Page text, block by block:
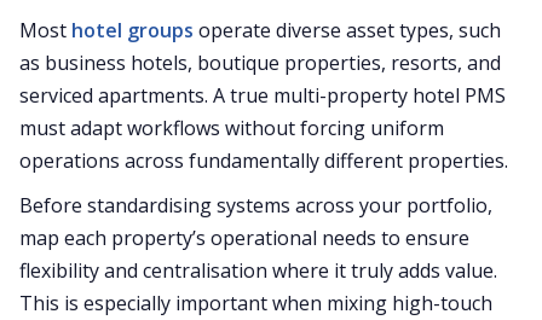
Most hotel groups operate diverse asset types, such
as business hotels, boutique properties, resorts, and
serviced apartments. A true multi-property hotel PMS
must adapt workflows without forcing uniform
operations across fundamentally different properties.
Before standardising systems across your portfolio,
map each property’s operational needs to ensure
flexibility and centralisation where it truly adds value.
This is especially important when mixing high-touch